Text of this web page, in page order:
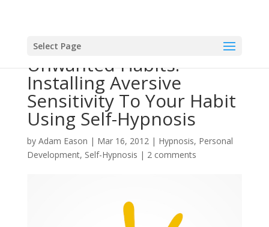
Select Page
Unwanted Habits:
Installing Aversive
Sensitivity To Your Habit
Using Self-Hypnosis
by Adam Eason | Mar 16, 2012| Hypnosis, Personal
Development, Self-Hypnosis | 2 comments